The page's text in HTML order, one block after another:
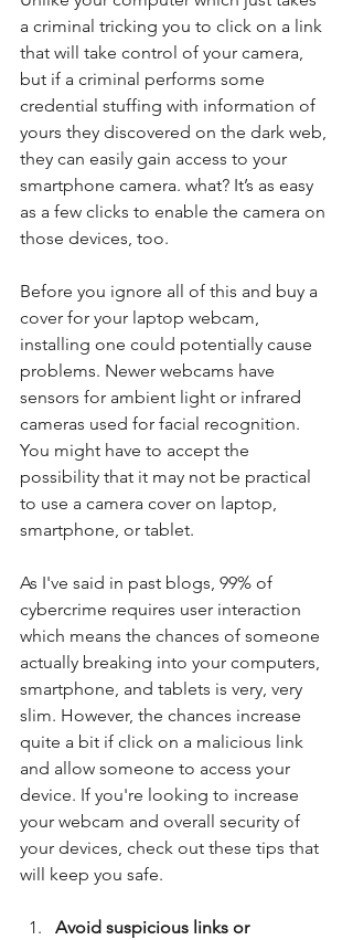
a criminal tricking you to click on a link
that will take control of your camera,
but if a criminal performs some
credential stuffing with information of
yours they discovered on the dark web,
they can easily gain access to your
smartphone camera. what? It’s as easy
as a few clicks to enable the camera on
those devices, too.
Before you ignore all of this and buy a
cover for your laptop webcam,
installing one could potentially cause
problems. Newer webcams have
sensors for ambient light or infrared
cameras used for facial recognition.
You might have to accept the
possibility that it may not be practical
to use a camera cover on laptop,
smartphone, or tablet.
As I've said in past blogs, 99% of
cybercrime requires user interaction
which means the chances of someone
actually breaking into your computers,
smartphone, and tablets is very, very
slim. However, the chances increase
quite a bit if click on a malicious link
and allow someone to access your
device. If you're looking to increase
your webcam and overall security of
your devices, check out these tips that
will keep you safe.
Avoid suspicious links or